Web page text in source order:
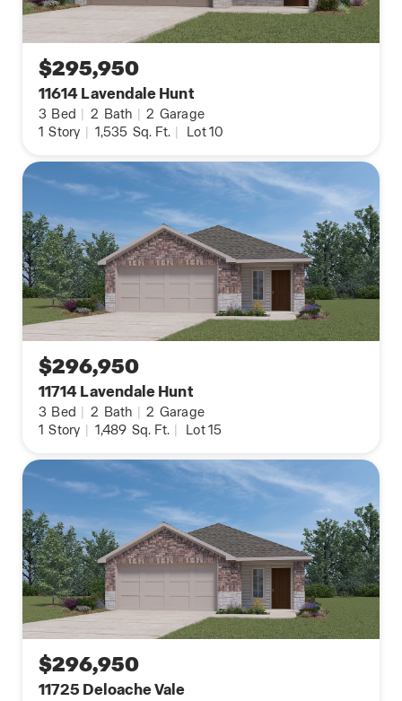
$295,950
11614 Lavendale Hunt
3 Bed | 2 Bath | 2 Garage
1 Story | 1,535 Sq. Ft. | Lot 10
$296,950
11714 Lavendale Hunt
3 Bed | 2 Bath | 2 Garage
1 Story | 1,489 Sq. Ft. | Lot 15
$296,950
11725 Deloache Vale